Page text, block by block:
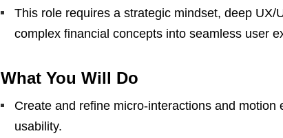
This role requires a strategic mindset, deep
complex financial concepts into seamless user
What You Will Do
Create and refine micro-interactions and
usability.